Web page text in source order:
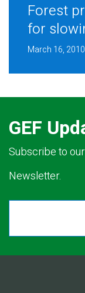
Forest
for
March 16, 2010
GEF
Subscribe to
Newsletter.